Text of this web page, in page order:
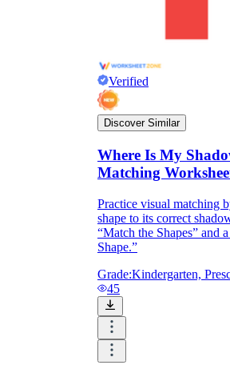
Verified
Discover Similar
Where Is My
Matching
Practice visual matching
shape to its correct
“Match the Shapes” and
Shape.”
Grade:Kindergarten,
45